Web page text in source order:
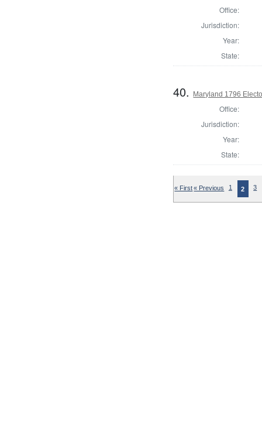
Office:
Jurisdiction:
Year:
State:
40. Maryland 1796
Office:
Jurisdiction:
Year:
State:
« First« Previous 1 2 3